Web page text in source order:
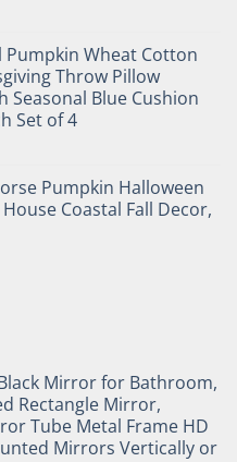
Pumpkin Wheat Cotton
Throw Pillow
Seasonal Blue Cushion
Set of 4
Pumpkin Halloween
Coastal Fall Decor,
Mirror for Bathroom,
Rectangle Mirror,
Tube Metal Frame HD
Mirrors Vertically or